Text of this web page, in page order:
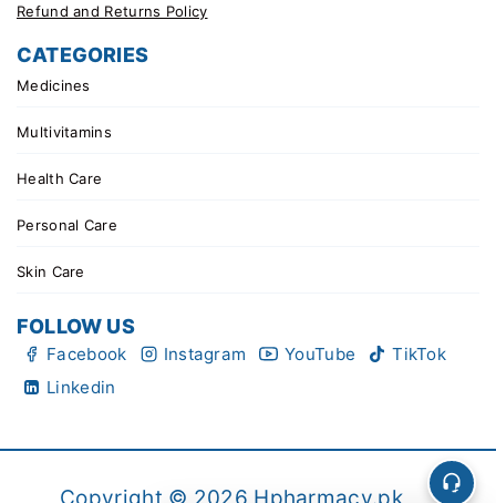
Refund and Returns Policy
CATEGORIES
Medicines
Multivitamins
Health Care
Personal Care
Skin Care
FOLLOW US
Facebook Instagram YouTube
TikTok
Linkedin